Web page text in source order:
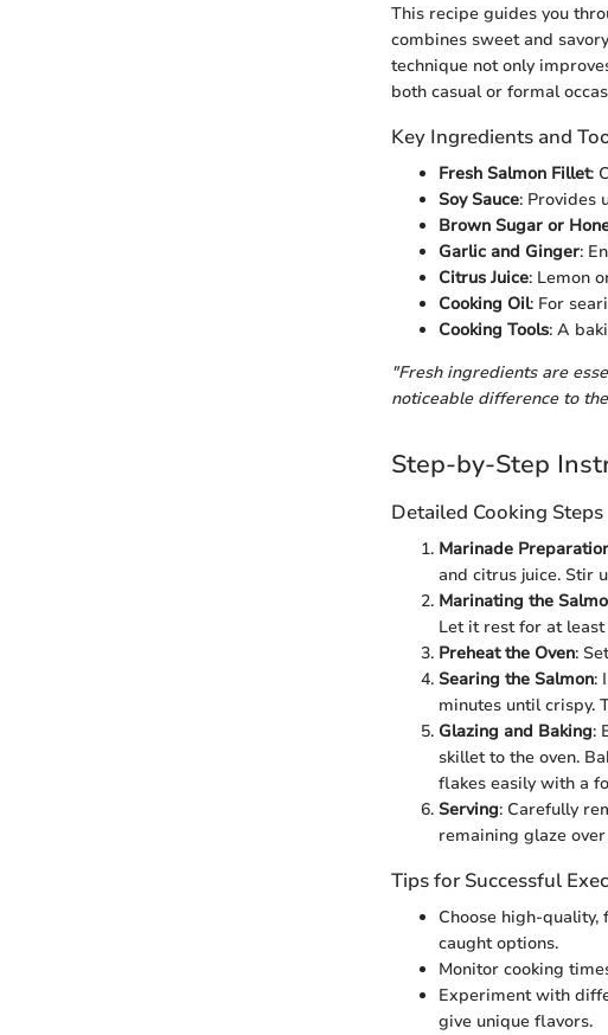
This recipe guides you
combines sweet and
technique not only
both casual or formal
Key Ingredients and
Fresh Salmon Fillet:
Soy Sauce: Provides
Brown Sugar or
Garlic and Ginger:
Citrus Juice: Lemon
Cooking Oil: For
Cooking Tools: A
"Fresh ingredients are
noticeable difference to
Step-by-Step
Detailed Cooking Steps
Marinade
and citrus juice. Stir
Marinating the
Let it rest for at
Preheat the Oven:
Searing the Salmon:
minutes until crispy.
Glazing and Baking:
skillet to the oven.
flakes easily with a
Serving: Carefully
remaining glaze
Tips for Successful
Choose high-
caught options.
Monitor cooking
Experiment with
give unique flavors.